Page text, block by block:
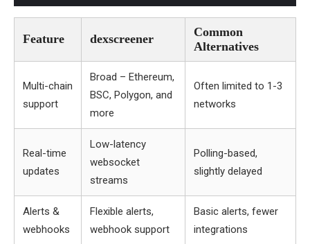
Feature dexscreener
Common
Alternatives
Multi-chain
support
Broad – Ethereum,
BSC, Polygon, and
more
Often limited to 1-3
networks
Real-time
updates
Low-latency
websocket
streams
Polling-based,
slightly delayed
Alerts &
webhooks
Flexible alerts,
webhook support
Basic alerts, fewer
integrations